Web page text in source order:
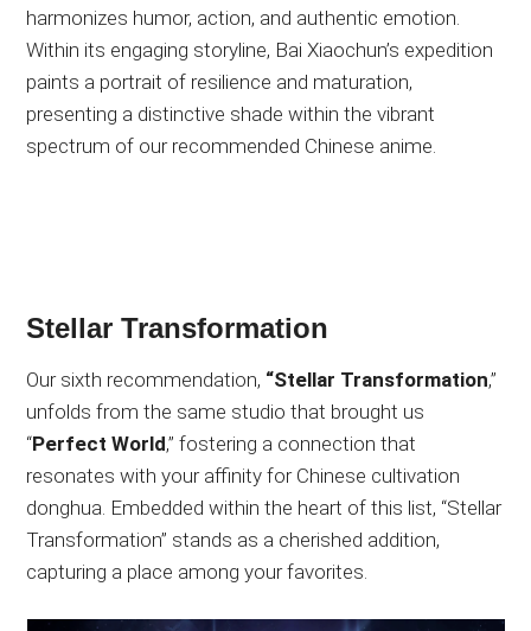
harmonizes humor, action, and authentic emotion.
Within its engaging storyline, Bai Xiaochun’s expedition
paints a portrait of resilience and maturation,
presenting a distinctive shade within the vibrant
spectrum of our recommended Chinese anime.
Stellar Transformation
Our sixth recommendation, “Stellar Transformation,”
unfolds from the same studio that brought us
“Perfect World,” fostering a connection that
resonates with your affinity for Chinese cultivation
donghua. Embedded within the heart of this list, “Stellar
Transformation” stands as a cherished addition,
capturing a place among your favorites.